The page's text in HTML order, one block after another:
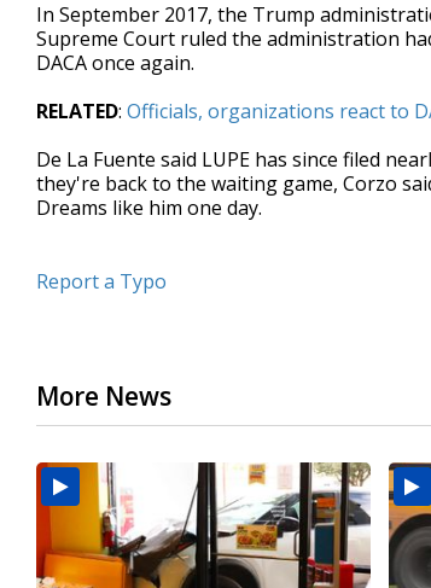
In September 2017, the Trump
Supreme Court ruled the administration
DACA once again.
RELATED: Officials, organizations react to
De La Fuente said LUPE has since filed
they're back to the waiting game, Corzo
Dreams like him one day.
Report a Typo
More News